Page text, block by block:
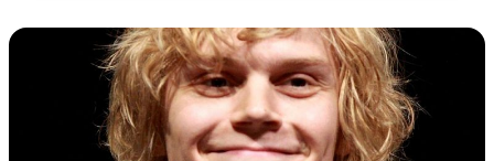
EVERYTHING
YOU
NEED
TO